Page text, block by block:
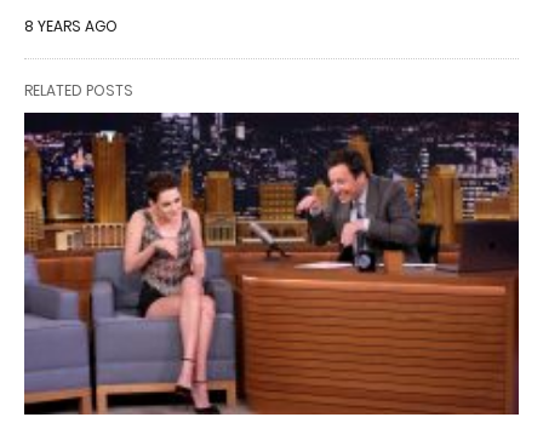
8 YEARS AGO
RELATED POSTS